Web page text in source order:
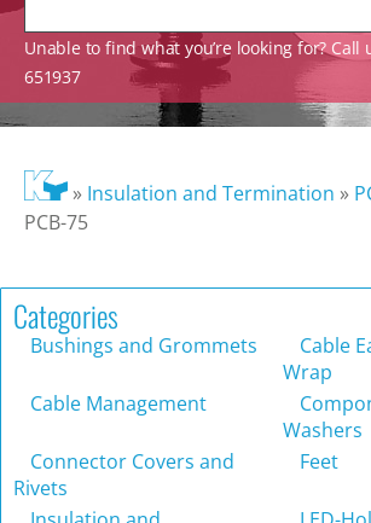
Unable to find what you’re looking for? Call
651937
» Insulation and Termination »
PCB-75
Categories
Bushings and Grommets
Cable
Wrap
Cable Management
Washers
Connector Covers and
Rivets
Feet